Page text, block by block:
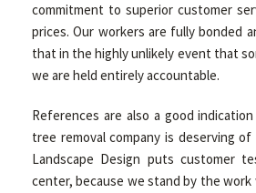
commitment to superior customer
prices. Our workers are fully bonded
that in the highly unlikely event that
we are held entirely accountable.
References are also a good
tree removal company is deserving
Landscape Design puts customer
center, because we stand by the work